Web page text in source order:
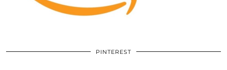
PINTEREST